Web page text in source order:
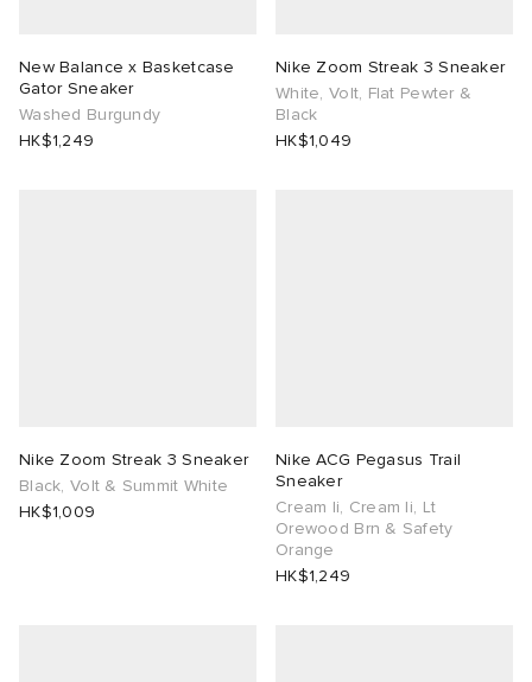
New Balance x Basketcase
Gator Sneaker
Washed Burgundy
HK$1,249
Nike Zoom Streak 3 Sneaker
White, Volt, Flat Pewter &
Black
HK$1,049
Nike Zoom Streak 3 Sneaker
Black, Volt & Summit White
HK$1,009
Nike ACG Pegasus Trail
Sneaker
Cream Ii, Cream Ii, Lt
Orewood Brn & Safety
Orange
HK$1,249